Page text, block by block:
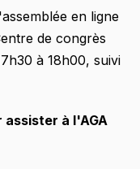
en ligne
de congrès
à 18h00, suivi
assister à l'AGA